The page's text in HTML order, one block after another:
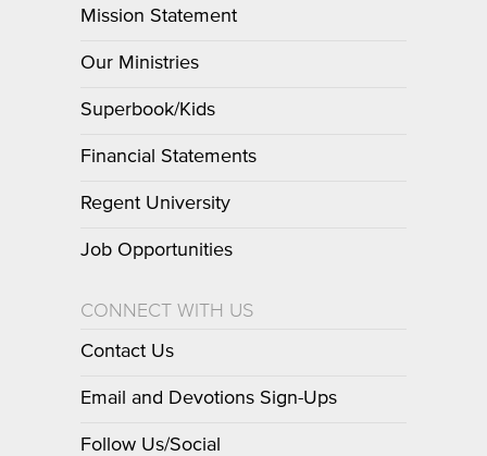
Mission Statement
Our Ministries
Superbook/Kids
Financial Statements
Regent University
Job Opportunities
CONNECT WITH US
Contact Us
Email and Devotions Sign-Ups
Follow Us/Social